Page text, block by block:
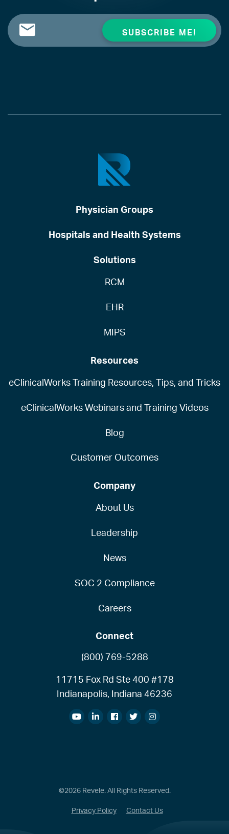
Physician Groups
Hospitals and Health Systems
Solutions
RCM
EHR
MIPS
Resources
eClinicalWorks Training Resources, Tips, and Tricks
eClinicalWorks Webinars and Training Videos
Blog
Customer Outcomes
Company
About Us
Leadership
News
SOC 2 Compliance
Careers
Connect
(800) 769-5288
11715 Fox Rd Ste 400 #178
Indianapolis, Indiana 46236
©2026 Revele. All Rights Reserved.
Privacy Policy Contact Us